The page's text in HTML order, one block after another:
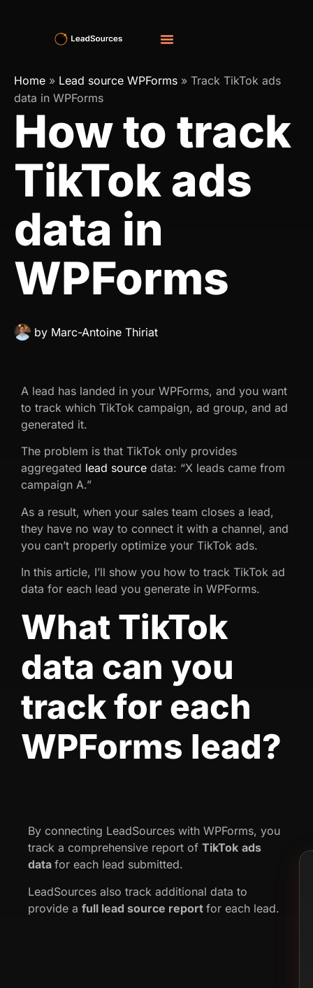
Home » Lead source WPForms » Track TikTok ads
data in WPForms
How to track
TikTok ads
data in
WPForms
by Marc-Antoine Thiriat
A lead has landed in your WPForms, and you want
to track which TikTok campaign, ad group, and ad
generated it.
The problem is that TikTok only provides
aggregated lead source data: “X leads came from
campaign A.”
As a result, when your sales team closes a lead,
they have no way to connect it with a channel, and
you can’t properly optimize your TikTok ads.
In this article, I’ll show you how to track TikTok ad
data for each lead you generate in WPForms.
What TikTok
data can you
track for each
WPForms lead?
By connecting LeadSources with WPForms, you
track a comprehensive report of TikTok ads
data for each lead submitted.
LeadSources also track additional data to
provide a full lead source report for each lead.